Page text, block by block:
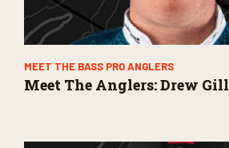
MEET THE BASS PRO ANGLERS
Meet The Anglers: Drew Gill